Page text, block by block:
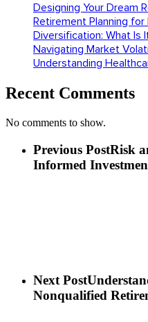
Designing Your Dream
Retirement Planning
Diversification: What Is
Navigating Market
Understanding
Recent Comments
No comments to show.
Previous PostRisk
Informed
Next Post
Nonqualified